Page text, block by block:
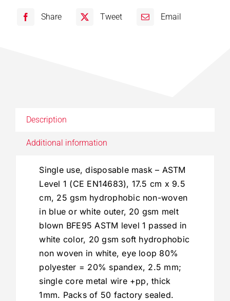
Level
Share Tweet Email
Description
Additional information
Single use, disposable mask – ASTM
Level 1 (CE EN14683), 17.5 cm x 9.5
cm, 25 gsm hydrophobic non-woven
in blue or white outer, 20 gsm melt
blown BFE95 ASTM level 1 passed in
white color, 20 gsm soft hydrophobic
non woven in white, eye loop 80%
polyester = 20% spandex, 2.5 mm;
single core metal wire +pp, thick
1mm. Packs of 50 factory sealed.